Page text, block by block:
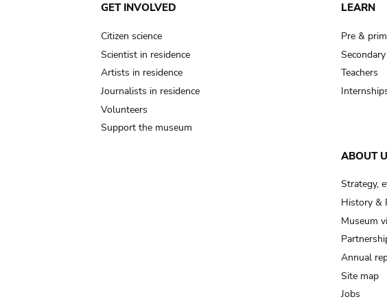
GET INVOLVED
Citizen science
Scientist in residence
Artists in residence
Journalists in residence
Volunteers
Support the museum
LEARN
Pre &
Teachers
ABOUT
Strategy,
History &
Museum
Annual
Site map
Jobs